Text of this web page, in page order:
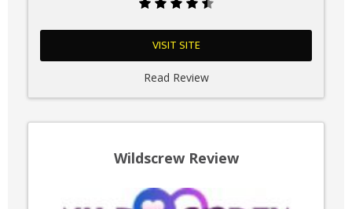
VISIT SITE
Read Review
Wildscrew Review